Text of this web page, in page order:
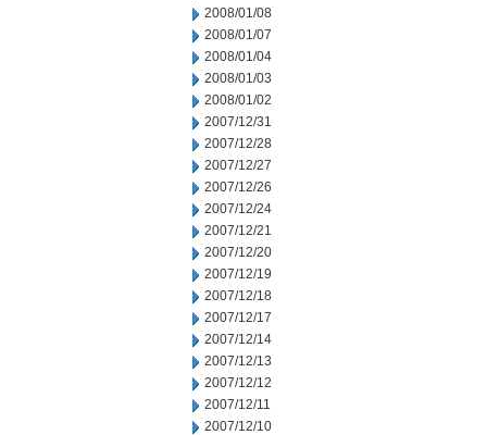
2008/01/08
2008/01/07
2008/01/04
2008/01/03
2008/01/02
2007/12/31
2007/12/28
2007/12/27
2007/12/26
2007/12/24
2007/12/21
2007/12/20
2007/12/19
2007/12/18
2007/12/17
2007/12/14
2007/12/13
2007/12/12
2007/12/11
2007/12/10